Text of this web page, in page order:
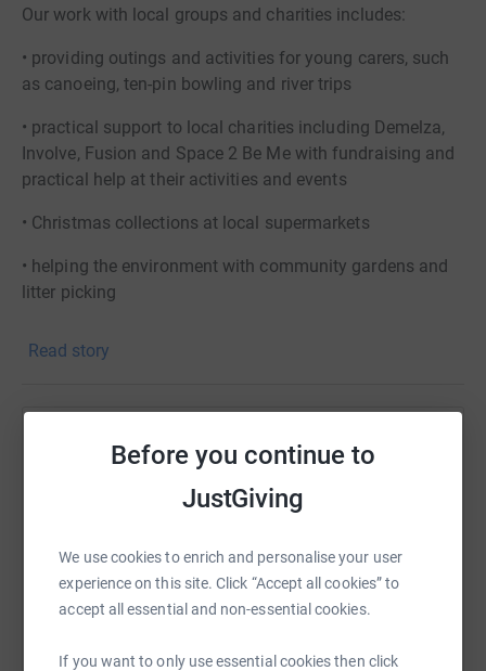
Before you continue to
JustGiving
We use cookies to enrich and personalise your user
experience on this site. Click “Accept all cookies” to
accept all essential and non-essential cookies.
If you want to only use essential cookies then click
Our work with local groups and charities includes:
• providing outings and activities for young carers, such
as canoeing, ten-pin bowling and river trips
• practical support to local charities including Demelza,
Involve, Fusion and Space 2 Be Me with fundraising and
practical help at their activities and events
• Christmas collections at local supermarkets
• helping the environment with community gardens and
litter picking
work.
never sell them on or send unwanted emails. Once you
donate, they'll send your money directly to the charity. So
it's the most efficient way to donate - saving time and
Read story
Help Richard Pearce
Sharing this cause with your network could help
raise up to 5x more in donations. Select a
WhatsApp Facebook Print Messenger LinkedIn